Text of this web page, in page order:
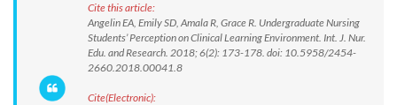
Cite this article:
Angelin EA, Emily SD, Amala R, Grace R. Undergraduate Nursing
Students’ Perception on Clinical Learning Environment. Int. J. Nur.
Edu. and Research. 2018; 6(2): 173-178. doi: 10.5958/2454-
2660.2018.00041.8
Cite(Electronic):